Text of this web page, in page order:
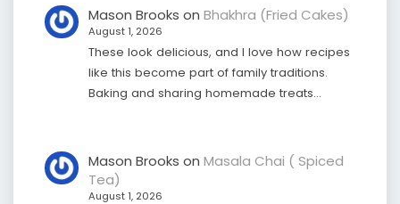
Mason Brooks on Bhakhra (Fried Cakes)
August 1, 2026
These look delicious, and I love how recipes
like this become part of family traditions.
Baking and sharing homemade treats…
Mason Brooks on Masala Chai ( Spiced
Tea)
August 1, 2026